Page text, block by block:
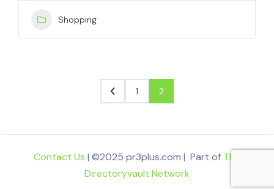
Shopping
1 2
Contact Us | ©2025 pr3plus.com | Part of The
Directoryvault Network